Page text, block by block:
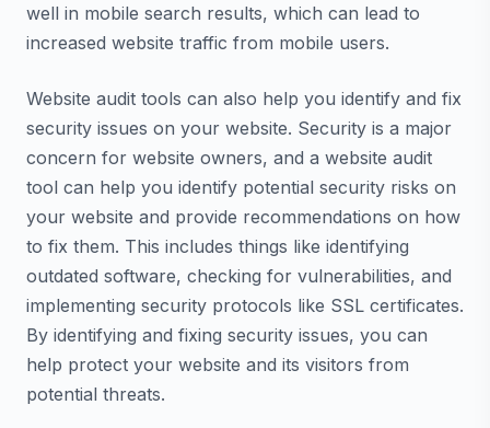
well in mobile search results, which can lead to
increased website traffic from mobile users.
Website audit tools can also help you identify and fix
security issues on your website. Security is a major
concern for website owners, and a website audit
tool can help you identify potential security risks on
your website and provide recommendations on how
to fix them. This includes things like identifying
outdated software, checking for vulnerabilities, and
implementing security protocols like SSL certificates.
By identifying and fixing security issues, you can
help protect your website and its visitors from
potential threats.